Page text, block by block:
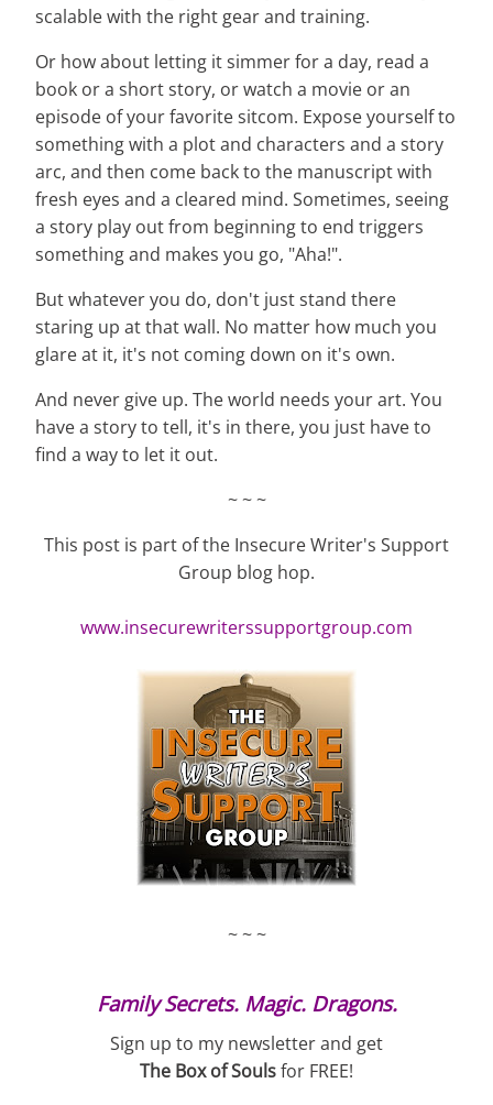
scalable with the right gear and training.
Or how about letting it simmer for a day, read a
book or a short story, or watch a movie or an
episode of your favorite sitcom. Expose yourself to
something with a plot and characters and a story
arc, and then come back to the manuscript with
fresh eyes and a cleared mind. Sometimes, seeing
a story play out from beginning to end triggers
something and makes you go, "Aha!".
But whatever you do, don't just stand there
staring up at that wall. No matter how much you
glare at it, it's not coming down on it's own.
And never give up. The world needs your art. You
have a story to tell, it's in there, you just have to
find a way to let it out.
~ ~ ~
This post is part of the Insecure Writer's Support
Group blog hop.
www.insecurewriterssupportgroup.com
~ ~ ~
Family Secrets. Magic. Dragons.
Sign up to my newsletter and get
The Box of Soulsfor FREE!